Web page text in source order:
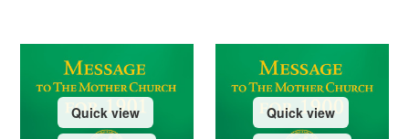
Quick view
Quick view